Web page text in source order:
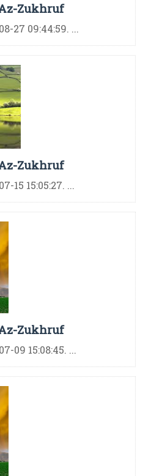
Zukhruf
27 09:44:59. ...
Zukhruf
15 15:05:27. ...
Zukhruf
09 15:08:45. ...